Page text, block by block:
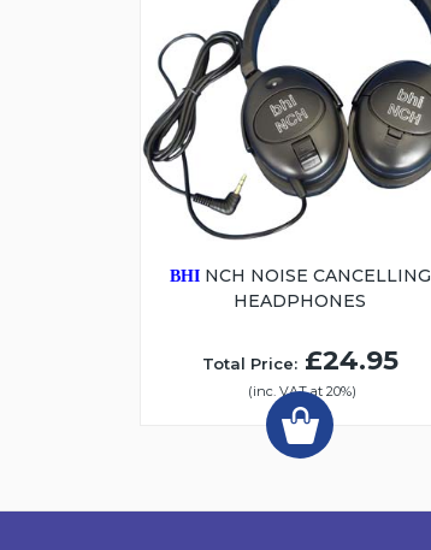
BHINCH NOISE CANCELLING
HEADPHONES
Total Price:£24.95
(inc. VAT at 20%)